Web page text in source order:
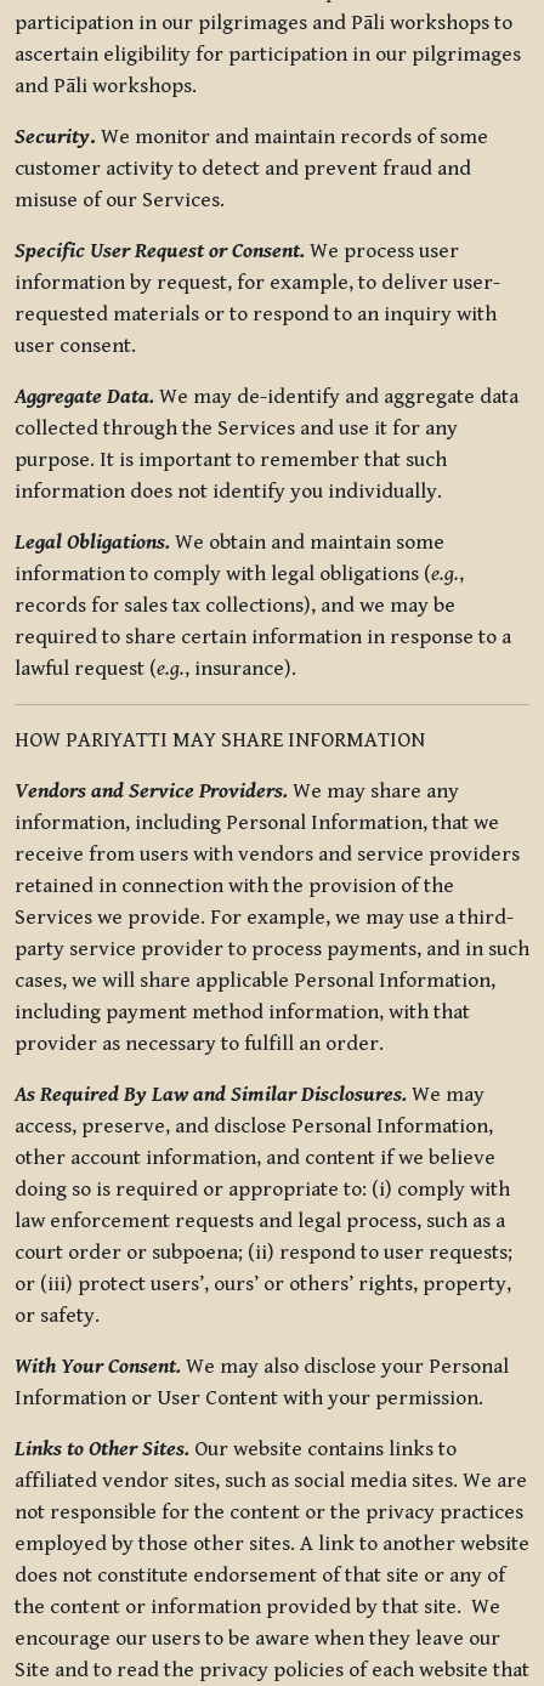
participation in our pilgrimages and Pāli workshops to
ascertain eligibility for participation in our pilgrimages
and Pāli workshops.
Security. We monitor and maintain records of some
customer activity to detect and prevent fraud and
misuse of our Services.
Specific User Request or Consent. We process user
information by request, for example, to deliver user-
requested materials or to respond to an inquiry with
user consent.
Aggregate Data. We may de-identify and aggregate data
collected through the Services and use it for any
purpose. It is important to remember that such
information does not identify you individually.
Legal Obligations. We obtain and maintain some
information to comply with legal obligations (e.g.,
records for sales tax collections), and we may be
required to share certain information in response to a
lawful request (e.g., insurance).
HOW PARIYATTI MAY SHARE INFORMATION
Vendors and Service Providers. We may share any
information, including Personal Information, that we
receive from users with vendors and service providers
retained in connection with the provision of the
Services we provide. For example, we may use a third-
party service provider to process payments, and in such
cases, we will share applicable Personal Information,
including payment method information, with that
provider as necessary to fulfill an order.
As Required By Law and Similar Disclosures. We may
access, preserve, and disclose Personal Information,
other account information, and content if we believe
doing so is required or appropriate to: (i) comply with
law enforcement requests and legal process, such as a
court order or subpoena; (ii) respond to user requests;
or (iii) protect users’, ours’ or others’ rights, property,
or safety.
With Your Consent. We may also disclose your Personal
Information or User Content with your permission.
Links to Other Sites. Our website contains links to
affiliated vendor sites, such as social media sites. We are
not responsible for the content or the privacy practices
employed by those other sites. A link to another website
does not constitute endorsement of that site or any of
the content or information provided by that site. We
encourage our users to be aware when they leave our
Site and to read the privacy policies of each website that